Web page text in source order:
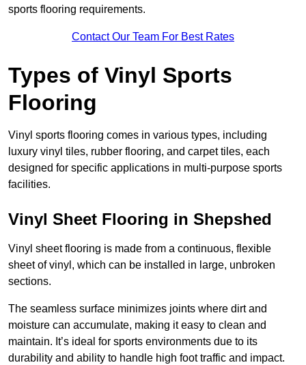
sports flooring requirements.
Contact Our Team For Best Rates
Types of Vinyl Sports
Flooring
Vinyl sports flooring comes in various types, including
luxury vinyl tiles, rubber flooring, and carpet tiles, each
designed for specific applications in multi-purpose sports
facilities.
Vinyl Sheet Flooring in Shepshed
Vinyl sheet flooring is made from a continuous, flexible
sheet of vinyl, which can be installed in large, unbroken
sections.
The seamless surface minimizes joints where dirt and
moisture can accumulate, making it easy to clean and
maintain. It’s ideal for sports environments due to its
durability and ability to handle high foot traffic and impact.